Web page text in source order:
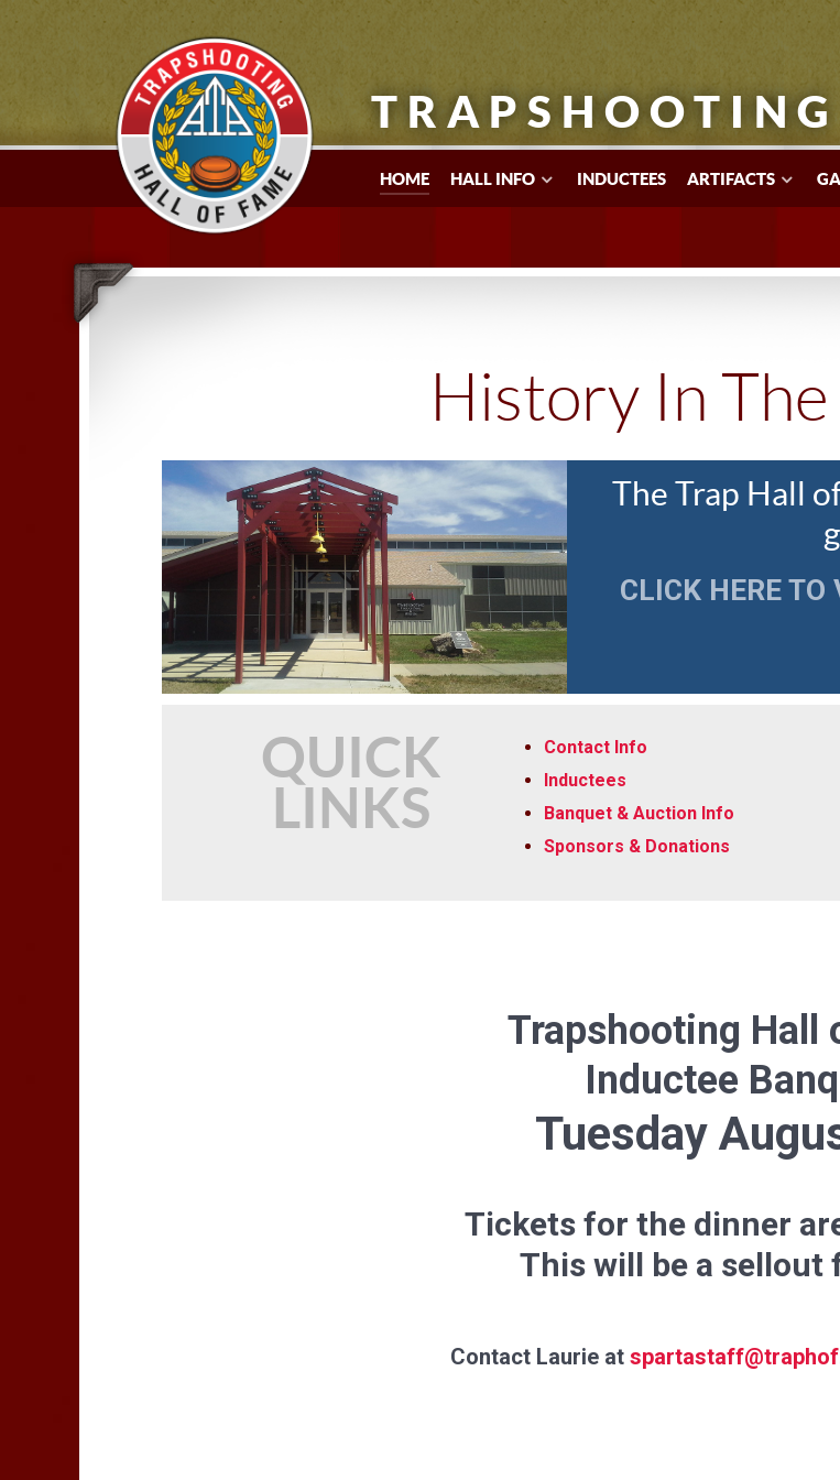
HOME HALL INFO INDUCTEES ARTIFACTS
History In
The Trap Hall
CLICK HERE
QUICK
LINKS
Contact Info
Inductees
Banquet & Auction Info
Sponsors & Donations
Trapshooting Hall
Inductee
Tuesday
Tickets for the dinner
This will be a sellout
Contact Laurie at